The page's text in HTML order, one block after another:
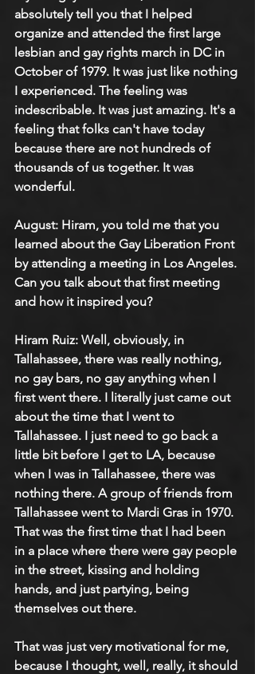
absolutely tell you that I helped
organize and attended the first large
lesbian and gay rights march in DC in
October of 1979. It was just like nothing
I experienced. The feeling was
indescribable. It was just amazing. It's a
feeling that folks can't have today
because there are not hundreds of
thousands of us together. It was
wonderful.
August: Hiram, you told me that you
learned about the Gay Liberation Front
by attending a meeting in Los Angeles.
Can you talk about that first meeting
and how it inspired you?
Hiram Ruiz: Well, obviously, in
Tallahassee, there was really nothing,
no gay bars, no gay anything when I
first went there. I literally just came out
about the time that I went to
Tallahassee. I just need to go back a
little bit before I get to LA, because
when I was in Tallahassee, there was
nothing there. A group of friends from
Tallahassee went to Mardi Gras in 1970.
That was the first time that I had been
in a place where there were gay people
in the street, kissing and holding
hands, and just partying, being
themselves out there.
That was just very motivational for me,
because I thought, well, really, it should